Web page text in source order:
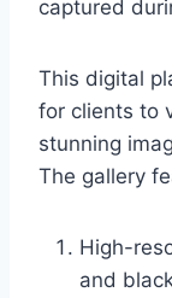
captured
This digital
for clients to
stunning
The gallery
High-
and